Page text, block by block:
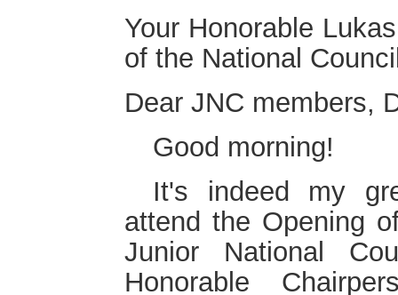
Your Honorable
of the National
Dear JNC members,
Good morning!
It's indeed my
attend the Opening
Junior National
Honorable